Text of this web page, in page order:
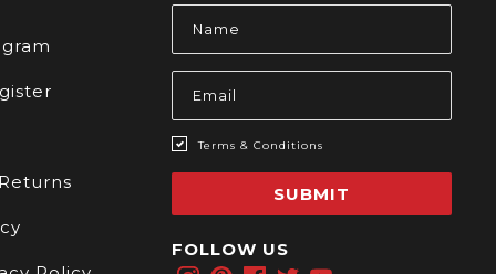
Email
Address
Terms & Conditions
SUBMIT
FOLLOW US